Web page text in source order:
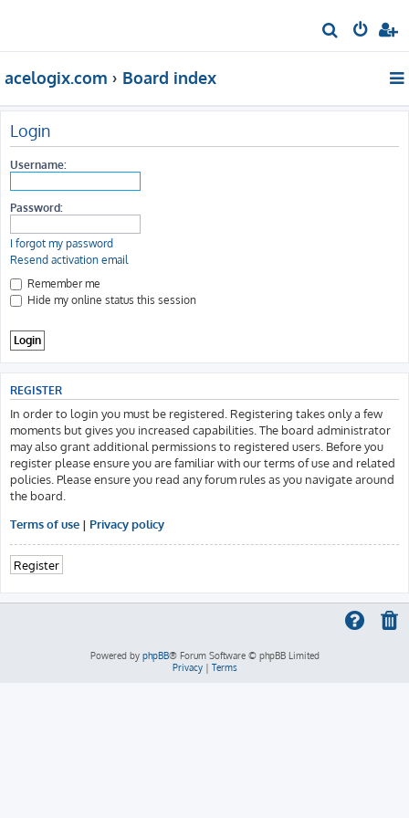
e
r
h
acelogix.com Board index
Login
Username:
Password:
I forgot my password
Resend activation email
Remember me
Hide my online status this session
REGISTER
In order to login you must be registered. Registering takes only a few
moments but gives you increased capabilities. The board administrator
may also grant additional permissions to registered users. Before you
register please ensure you are familiar with our terms of use and related
policies. Please ensure you read any forum rules as you navigate around
the board.
Terms of use | Privacy policy
Register
Powered by phpBB® Forum Software © phpBB Limited
Privacy| Terms